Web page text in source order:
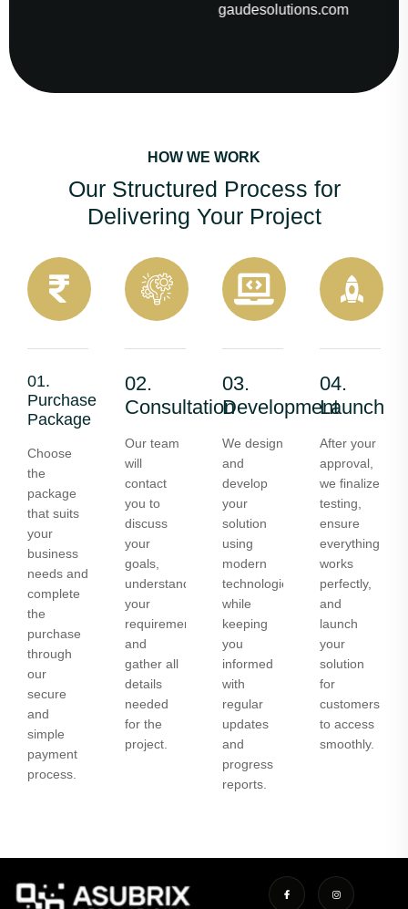
HOW WE WORK
Our Structured Process for
Delivering Your Project
01.
Purchase
Package
Choose
the
package
that suits
your
business
needs and
complete
the
purchase
through
our
secure
and
simple
payment
process.
02.
Consultation
Our team
will
contact
you to
discuss
your
goals,
understand
your
requirements,
and
gather all
details
needed
for the
project.
03.
Development
We design
and
develop
your
solution
using
modern
technologies
while
keeping
you
informed
with
regular
updates
and
progress
reports.
04.
Launch
After your
approval,
we finalize
testing,
ensure
everything
works
perfectly,
and
launch
your
solution
for
customers
to access
smoothly.